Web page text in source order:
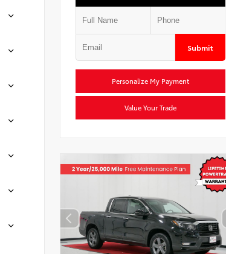
Submit
Personalize My Payment
Value Your Trade